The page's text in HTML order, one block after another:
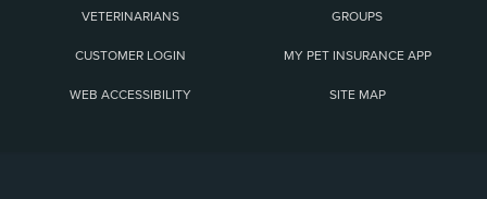
VETERINARIANS GROUPS
CUSTOMER LOGIN MY PET INSURANCE APP
WEB ACCESSIBILITY SITE MAP